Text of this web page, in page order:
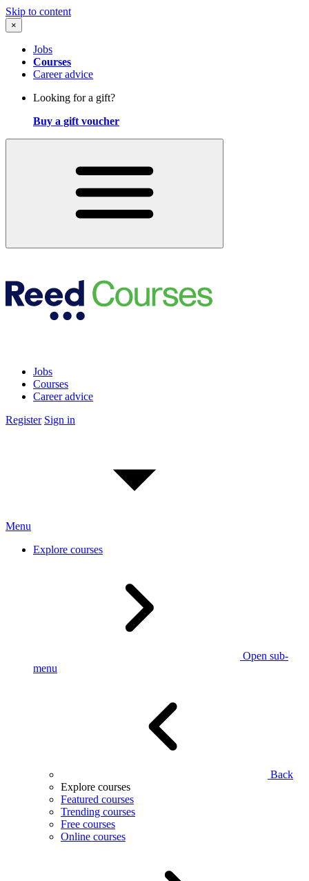
Skip to content
×
Jobs
Courses
Career advice
Looking for a gift?
Buy a gift voucher
Jobs
Courses
Career advice
Register Sign in
Menu
Explore courses
Open sub-
menu
Back
Explore courses
Featured courses
Trending courses
Free courses
Online courses